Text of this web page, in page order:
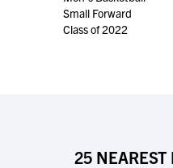
Small Forward
Class of 2022
25 NEAREST